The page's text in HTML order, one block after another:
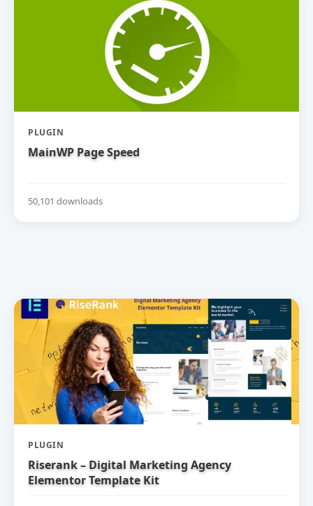
PLUGIN
MainWP Page Speed
50,101 downloads
PLUGIN
Riserank – Digital Marketing Agency
Elementor Template Kit